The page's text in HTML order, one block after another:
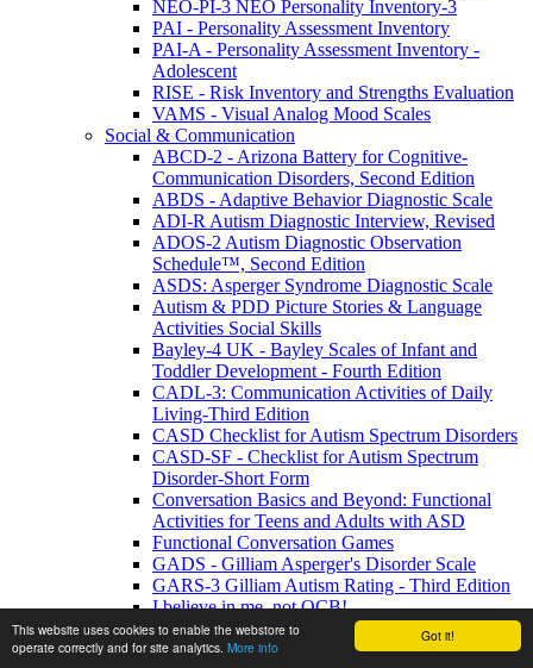
Got it!
This website uses cookies to enable the webstore to
operate correctly and for site analytics. More info
NEO-PI-3 NEO Personality Inventory-3
PAI - Personality Assessment Inventory
PAI-A - Personality Assessment Inventory -
Adolescent
RISE - Risk Inventory and Strengths Evaluation
VAMS - Visual Analog Mood Scales
Social & Communication
ABCD-2 - Arizona Battery for Cognitive-
Communication Disorders, Second Edition
ABDS - Adaptive Behavior Diagnostic Scale
ADI-R Autism Diagnostic Interview, Revised
ADOS-2 Autism Diagnostic Observation
Schedule™, Second Edition
ASDS: Asperger Syndrome Diagnostic Scale
Autism & PDD Picture Stories & Language
Activities Social Skills
Bayley-4 UK - Bayley Scales of Infant and
Toddler Development - Fourth Edition
CADL-3: Communication Activities of Daily
Living-Third Edition
CASD Checklist for Autism Spectrum Disorders
CASD-SF - Checklist for Autism Spectrum
Disorder-Short Form
Conversation Basics and Beyond: Functional
Activities for Teens and Adults with ASD
Functional Conversation Games
GADS - Gilliam Asperger's Disorder Scale
GARS-3 Gilliam Autism Rating - Third Edition
I believe in me, not OCB!
MIGDAS-2 Monteiro Interview Guidelines for
Diagnosing the Autism Spectrum, Second